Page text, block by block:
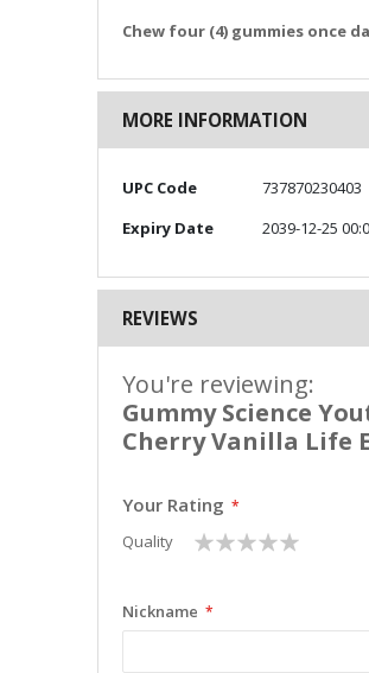
Chew four (4) gummies once
MORE INFORMATION
More
UPC Code
737870230403
Expiry Date
2039-12-25
REVIEWS
You're reviewing:
Gummy Science
Cherry Vanilla Life
Your Rating
Quality
1
star
2
stars
3
stars
4
stars
5
stars
Nickname